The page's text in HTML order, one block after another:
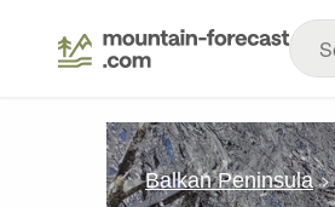
Balkan Peninsula